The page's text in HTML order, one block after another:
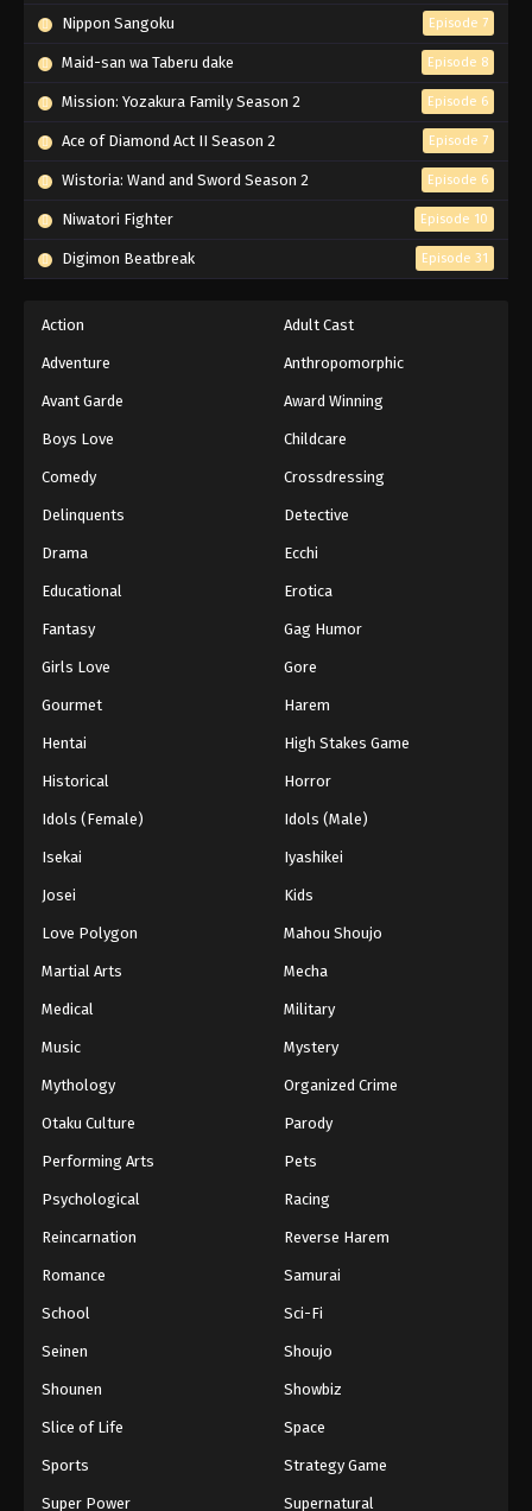
High School DxD Episode 4 English
High School DxD Episode 3 English
High School DxD Episode 2 English
High School DxD Episode 1 English
Eps 1 - Episode 1 - February 26, 2026
Nippon Sangoku Episode 7
Maid-san wa Taberu dake Episode 8
Mission: Yozakura Family Season 2 Episode 6
Ace of Diamond Act II Season 2 Episode 7
Wistoria: Wand and Sword Season 2 Episode 6
Niwatori Fighter Episode 10
Digimon Beatbreak Episode 31
Action Adult Cast
Adventure Anthropomorphic
Avant Garde Award Winning
Boys Love Childcare
Comedy Crossdressing
Delinquents Detective
Drama Ecchi
Educational Erotica
Fantasy Gag Humor
Girls Love Gore
Gourmet Harem
Hentai High Stakes Game
Historical Horror
Idols (Female) Idols (Male)
Isekai Iyashikei
Josei Kids
Love Polygon Mahou Shoujo
Martial Arts Mecha
Medical Military
Music Mystery
Mythology Organized Crime
Otaku Culture Parody
Performing Arts Pets
Psychological Racing
Reincarnation Reverse Harem
Romance Samurai
School Sci-Fi
Seinen Shoujo
Shounen Showbiz
Slice of Life Space
Sports Strategy Game
Super Power Supernatural